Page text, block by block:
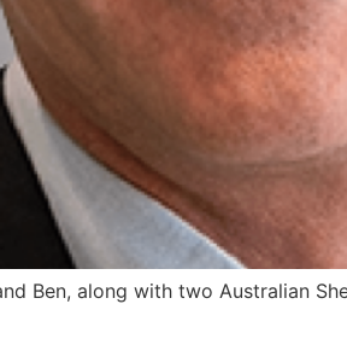
Ben, along with two Australian